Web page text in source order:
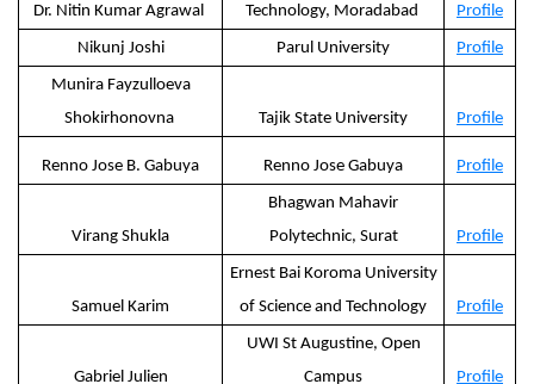
Dr. Nitin Kumar Agrawal
Technology, Moradabad
Profile
Nikunj Joshi Parul University Profile
Munira Fayzulloeva
Shokirhonovna
Tajik State University Profile
Renno Jose B. Gabuya Renno Jose Gabuya Profile
Virang Shukla
Bhagwan Mahavir
Polytechnic, Surat
Profile
Samuel Karim
Ernest Bai Koroma University
of Science and Technology
Profile
Gabriel Julien
UWI St Augustine, Open
Campus
Profile